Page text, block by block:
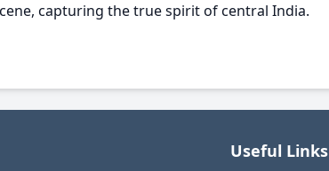
capturing the true spirit of central India.
Useful Links